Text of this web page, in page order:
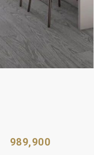
989,900